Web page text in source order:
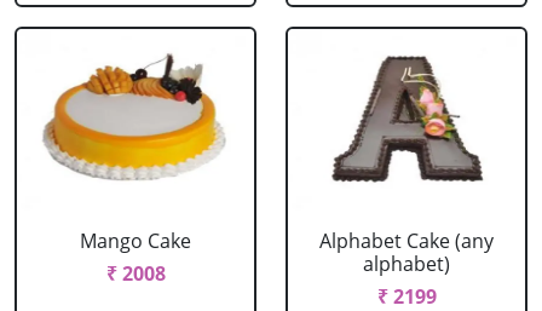
Mango Cake
₹ 2008
Alphabet Cake (any
alphabet)
₹ 2199